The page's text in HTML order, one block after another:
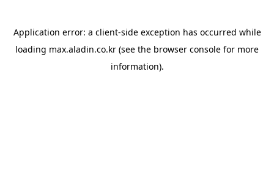
Application error: a client-side exception has occurred while
loading max.aladin.co.kr (see the browser console for more
information).